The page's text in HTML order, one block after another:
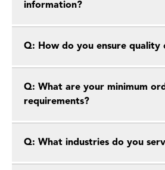
information?
Q: How do you ensure quality
Q: What are your minimum
requirements?
Q: What industries do you